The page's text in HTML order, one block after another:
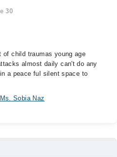
30
of child traumas young age
almost daily can't do any
a peace ful silent space to
Sobia Naz